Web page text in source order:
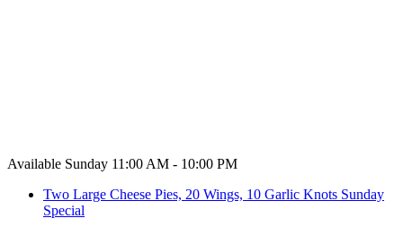
Available Sunday 11:00 AM - 10:00 PM
Two Large Cheese Pies, 20 Wings, 10 Garlic Knots Sunday
Special